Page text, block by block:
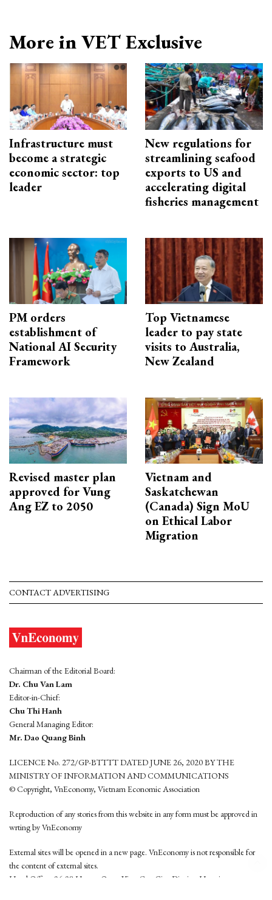
More in VET Exclusive
Infrastructure must
become a strategic
economic sector: top
leader
New regulations for
streamlining seafood
exports to US and
accelerating digital
fisheries management
PM orders
establishment of
National AI Security
Framework
Top Vietnamese
leader to pay state
visits to Australia,
New Zealand
Revised master plan
approved for Vung
Ang EZ to 2050
Vietnam and
Saskatchewan
(Canada) Sign MoU
on Ethical Labor
Migration
CONTACT ADVERTISING
Chairman of the Editorial Board:
Dr. Chu Van Lam
Editor-in-Chief:
Chu Thi Hanh
General Managing Editor:
Mr. Dao Quang Binh
LICENCE No. 272/GP-BTTTT DATED JUNE 26, 2020 BY THE
MINISTRY OF INFORMATION AND COMMUNICATIONS
© Copyright, VnEconomy, Vietnam Economic Association
Reproduction of any stories from this website in any form must be approved in
wrting by VnEconomy
External sites will be opened in a new page. VnEconomy is not responsible for
the content of external sites.
Head Office: 96-98 Hoang Quoc Viet, Cau Giay District, Hanoi